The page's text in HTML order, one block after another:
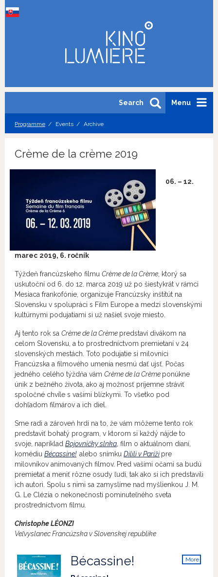
Menu
Search
Programme Events Archive
Crème de la crème 2019
06. – 12.
marec 2019, 6. ročník
Týždeň francúzskeho filmu Crème de la Crème , ktorý sa
uskutoční od 6. do 12. marca 2019 už po šiestykrát v rámci
Mesiaca frankofónie, organizuje Francúzsky inštitút na
Slovensku v spolupráci s Film Europe a medzi slovenskými
kultúrnymi podujatiami si už našiel svoje miesto.
Aj tento rok sa Crème de la Crème predstaví divákom na
celom Slovensku, a to prostredníctvom premietaní v 24
slovenských mestách. Toto podujatie si milovníci
Francúzska a filmového umenia nesmú dať ujsť. Počas
jedného celého týždňa vám Crème de la Crème ponúkne
únik z bežného života, ako aj možnosť príjemne stráviť
spoločné chvíle s vašimi blízkymi. To všetko pod
dohľadom filmárov a ich diel.
Sme radi a zároveň hrdí na to, že vám môžeme tento rok
predstaviť bohatý program, v ktorom si každý nájde to
svoje, napríklad Bojovníčky slnka , film o aktuálnom dianí,
komédiu Bécassine! alebo snímku Dilili v Paríži pre
milovníkov animovaných filmov. Pred vašimi očami sa budú
premietať a meniť rôzne osudy ľudí, tak ako si ich predstavili
ich autori. Spolu s nimi sa zamyslíme nad myšlienkou J. M.
G. Le Clézia o nekonečnosti pominuteľného sveta
prostredníctvom filmu.
Christophe LÉONZI
Veľvyslanec Francúzska v Slovenskej republike
More
Bécassine!